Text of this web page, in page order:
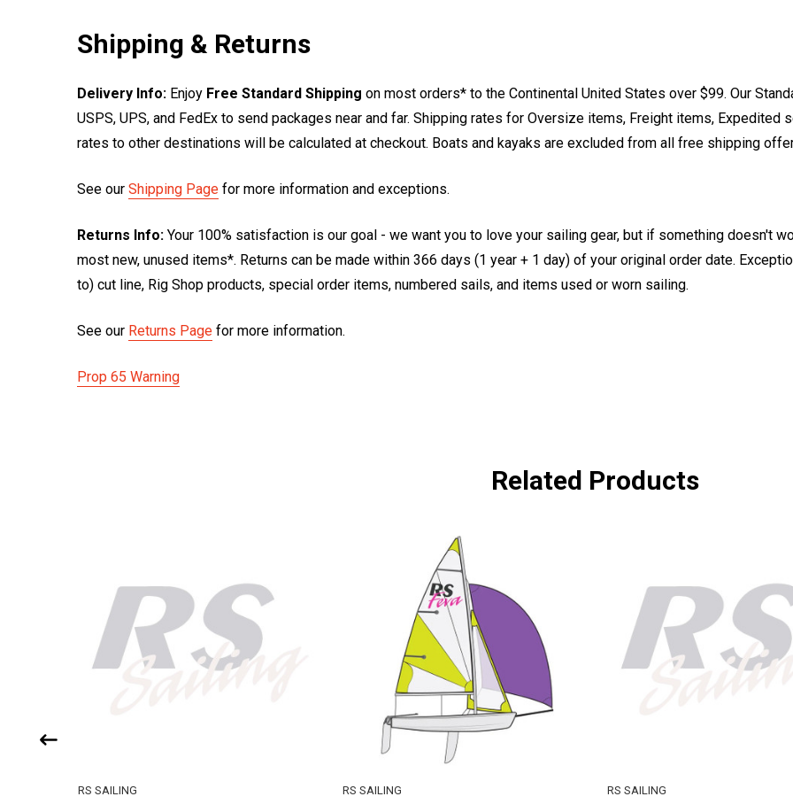
Shipping & Returns
Delivery Info: Enjoy Free Standard Shipping on most orders* to the Continental United States over $99. Our
USPS, UPS, and FedEx to send packages near and far. Shipping rates for Oversize items, Freight items, Expedited
rates to other destinations will be calculated at checkout. Boats and kayaks are excluded from all free shipping
See our Shipping Page for more information and exceptions.
Returns Info: Your 100% satisfaction is our goal - we want you to love your sailing gear, but if something doesn't
most new, unused items*. Returns can be made within 366 days (1 year + 1 day) of your original order date.
to) cut line, Rig Shop products, special order items, numbered sails, and items used or worn sailing.
See our Returns Page for more information.
Prop 65 Warning
Related Products
RS SAILING RS SAILING RS SAILING